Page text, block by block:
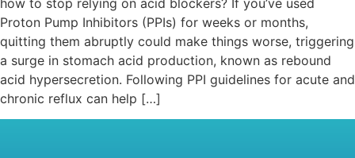
how to stop relying on acid blockers? If you’ve used
Proton Pump Inhibitors (PPIs) for weeks or months,
quitting them abruptly could make things worse, triggering
a surge in stomach acid production, known as rebound
acid hypersecretion. Following PPI guidelines for acute and
chronic reflux can help […]